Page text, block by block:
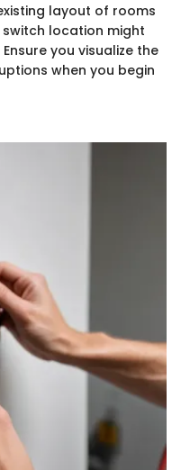
layout of rooms
location might
you visualize the
when you begin